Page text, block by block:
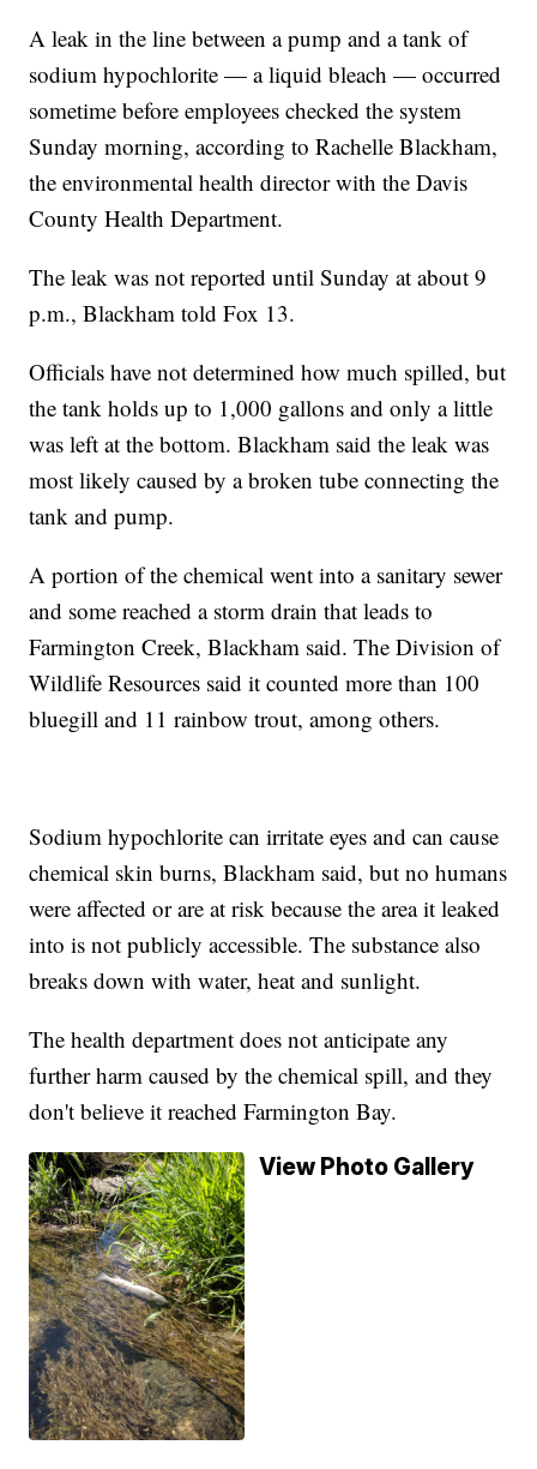
A leak in the line between a pump and a tank of
sodium hypochlorite — a liquid bleach — occurred
sometime before employees checked the system
Sunday morning, according to Rachelle Blackham,
the environmental health director with the Davis
County Health Department.
The leak was not reported until Sunday at about 9
p.m., Blackham told Fox 13.
Officials have not determined how much spilled, but
the tank holds up to 1,000 gallons and only a little
was left at the bottom. Blackham said the leak was
most likely caused by a broken tube connecting the
tank and pump.
A portion of the chemical went into a sanitary sewer
and some reached a storm drain that leads to
Farmington Creek, Blackham said. The Division of
Wildlife Resources said it counted more than 100
bluegill and 11 rainbow trout, among others.
Sodium hypochlorite can irritate eyes and can cause
chemical skin burns, Blackham said, but no humans
were affected or are at risk because the area it leaked
into is not publicly accessible. The substance also
breaks down with water, heat and sunlight.
The health department does not anticipate any
further harm caused by the chemical spill, and they
don't believe it reached Farmington Bay.
View Photo Gallery